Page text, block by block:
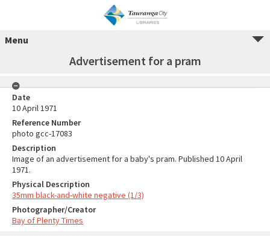
Menu
Advertisement for a pram
Date
10 April 1971
Reference Number
photo gcc-17083
Description
Image of an advertisement for a baby's pram. Published 10 April
1971.
Physical Description
35mm black-and-white negative (1/3)
Photographer/Creator
Bay of Plenty Times